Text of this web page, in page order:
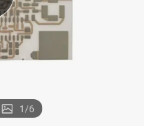
living room sofa
1/6